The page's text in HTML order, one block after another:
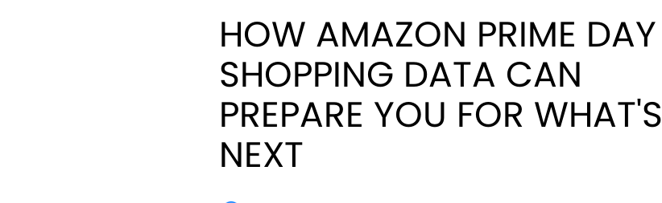
HOW AMAZON PRIME DAY
SHOPPING DATA CAN
PREPARE YOU FOR WHAT'S
NEXT